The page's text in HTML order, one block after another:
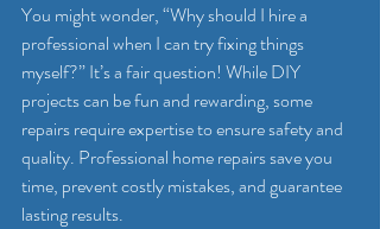
You might wonder, “Why should I hire a
professional when I can try fixing things
myself?” It’s a fair question! While DIY
projects can be fun and rewarding, some
repairs require expertise to ensure safety and
quality. Professional home repairs save you
time, prevent costly mistakes, and guarantee
lasting results.